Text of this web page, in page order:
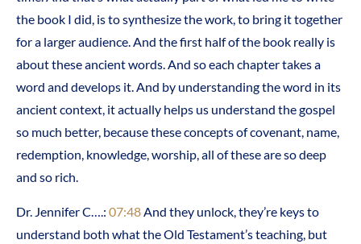
the book I did, is to synthesize the work, to bring it together
for a larger audience. And the first half of the book really is
about these ancient words. And so each chapter takes a
word and develops it. And by understanding the word in its
ancient context, it actually helps us understand the gospel
so much better, because these concepts of covenant, name,
redemption, knowledge, worship, all of these are so deep
and so rich.
Dr. Jennifer C….: 07:48 And they unlock, they’re keys to
understand both what the Old Testament’s teaching, but